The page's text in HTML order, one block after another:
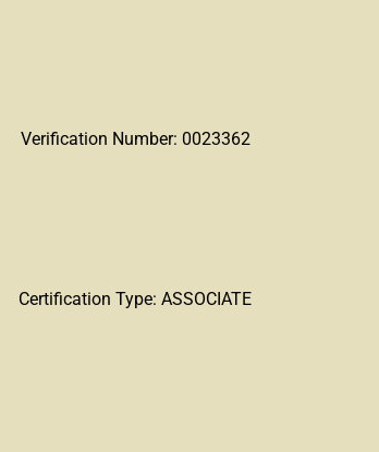
Verification Number: 0023362
Certification Type: ASSOCIATE